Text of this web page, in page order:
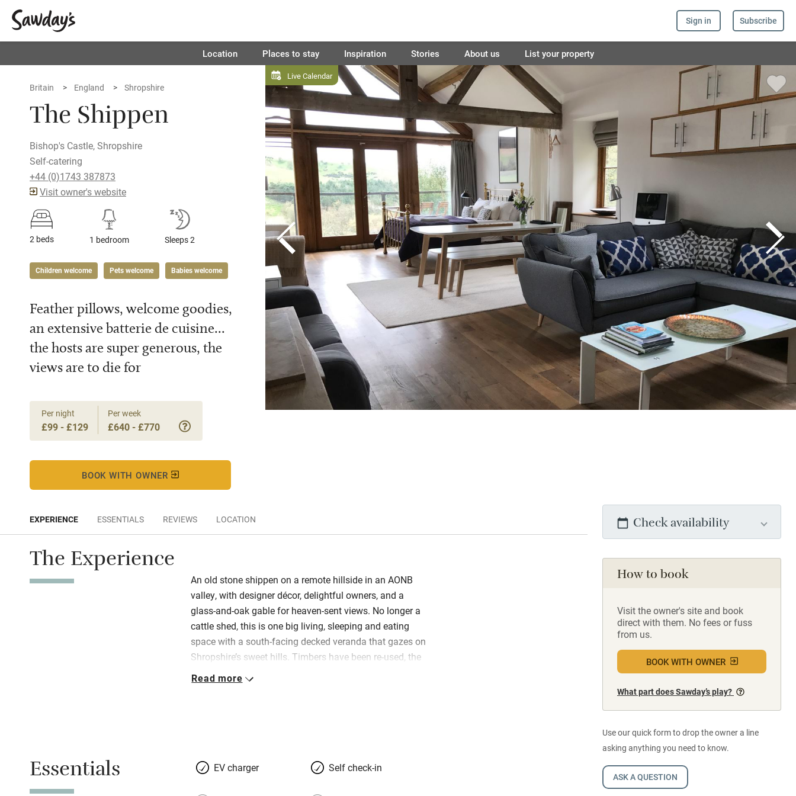
Sign in Subscribe
Location Places to stay Inspiration Stories About us List your property
Live Calendar
Britain England Shropshire
The Shippen
Bishop's Castle, Shropshire
Self-catering
+44 (0)1743 387873
Visit owner's website
2 beds 1 bedroom Sleeps 2
Children welcome Pets welcome Babies welcome
Feather pillows, welcome goodies,
an extensive batterie de cuisine...
the hosts are super generous, the
views are to die for
Per night
£99 - £129
Per week
£640 - £770
BOOK WITH OWNER
Check availability
How to book
Visit the owner's site and book
direct with them. No fees or fuss
from us.
BOOK WITH OWNER
What part does Sawday’s play?
Use our quick form to drop the owner a line
asking anything you need to know.
ASK A QUESTION
EXPERIENCE ESSENTIALS REVIEWS LOCATION
The Experience
An old stone shippen on a remote hillside in an AONB
valley, with designer décor, delightful owners, and a
glass-and-oak gable for heaven-sent views. No longer a
cattle shed, this is one big living, sleeping and eating
space with a south-facing decked veranda that gazes on
Shropshire’s sweet hills. Timbers have been re-used, the
slate roof raised, and the stone floor replaced by pristine
snuggle up by the the log-burner in winter and barbecue
Read more
Essentials EV charger Self check-in